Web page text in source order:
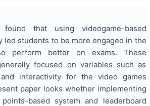
found that using videogame-based
led students to be more engaged in the
perform better on exams. These
focused on variables such as
interactivity for the video games
paper looks whether implementing
based system and leaderboard